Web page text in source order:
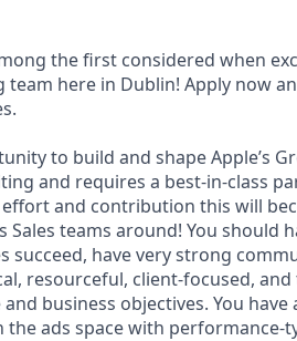
the first considered when
here in Dublin! Apply now
to build and shape Apple’s
and requires a best-in-class
and contribution this will
teams around! You should
succeed, have very strong
resourceful, client-focused,
business objectives. You
ads space with performance-